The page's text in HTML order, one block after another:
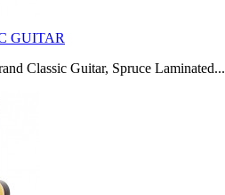
GUITAR
Classic Guitar, Spruce Laminated...